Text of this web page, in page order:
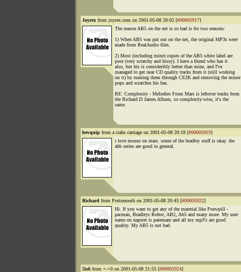
Joyrex from joyrex.com on 2001-05-08 20:02 [#00005917]
The reason AB5 on the net is so bad is for two reasons:
1) When AB5 was put out on the net, the original MP3s were
made from RealAudio files.
2) Most (including mine) copies of the AB5 white label are
poor (very scratchy and hissy). I have a friend who has it
also, but his is consideribly better than mine, and I've
managed to get near CD quality tracks from it (still working
on it) by running them through CE2K and removing the minor
pops and scratches his has.
RE: Complexity - Melodies From Mars is leftover tracks from
the Richard D James Album, so complexity-wise, it's the
same.
hevquip from a crabs carriage on 2001-05-08 20:18 [#00005919]
i love mouse on mars. some of the bradley stuff is okay. the
abb series are good in general.
Richard from Portsmouth on 2001-05-08 20:43 [#00005922]
Hi. If you want to get any of the material like Poewpill -
pacman, Bradleys Robot, AB2, Ab5 and many more. My user
name on napster is patemanr and all my mp3's are good
quality. My AB5 is not bad.
5is6 from +-=0 on 2001-05-08 21:55 [#00005924]